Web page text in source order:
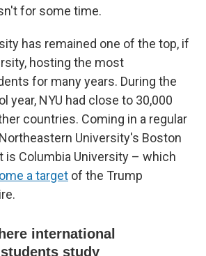
for some time.
has remained one of the top, if
hosting the most
for many years. During the
year, NYU had close to 30,000
countries. Coming in a regular
University's Boston
is Columbia University – which
a target of the Trump